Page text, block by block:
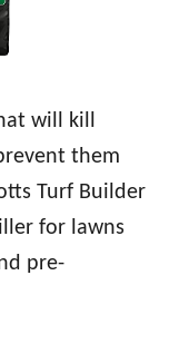
will kill
them
Turf Builder
for lawns
pre-